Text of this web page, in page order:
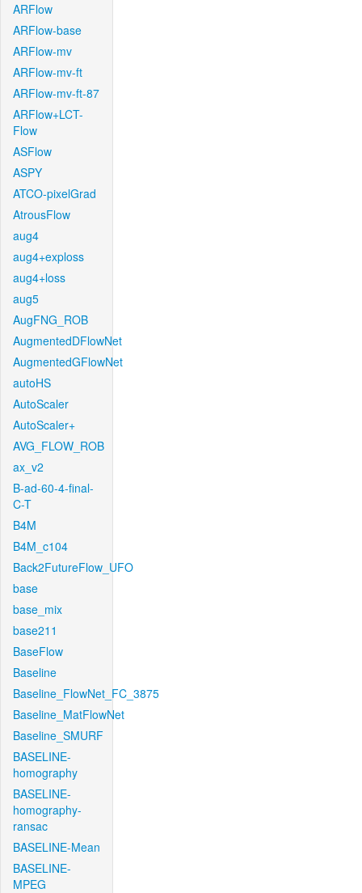
ARFlow
ARFlow-base
ARFlow-mv
ARFlow-mv-ft
ARFlow-mv-ft-87
ARFlow+LCT-
Flow
ASFlow
ASPY
ATCO-pixelGrad
AtrousFlow
aug4
aug4+exploss
aug4+loss
aug5
AugFNG_ROB
AugmentedDFlowNet
AugmentedGFlowNet
autoHS
AutoScaler
AutoScaler+
AVG_FLOW_ROB
ax_v2
B-ad-60-4-final-
C-T
B4M
B4M_c104
Back2FutureFlow_UFO
base
base_mix
base211
BaseFlow
Baseline
Baseline_FlowNet_FC_3875
Baseline_MatFlowNet
Baseline_SMURF
BASELINE-
homography
BASELINE-
homography-
ransac
BASELINE-Mean
BASELINE-
MPEG